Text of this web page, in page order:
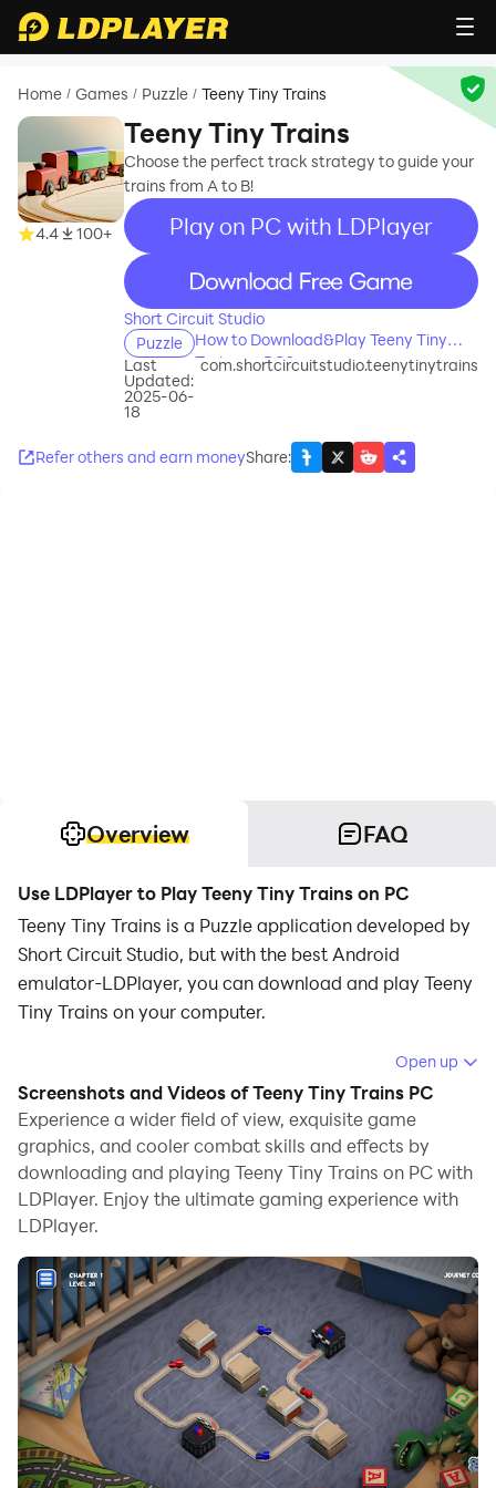
Home / Games / Puzzle / Teeny Tiny Trains
4.4 100+
Teeny Tiny Trains
Choose the perfect track strategy to guide your
trains from A to B!
Play on PC with LDPlayer
recommend
Short Circuit Studio
Puzzle
How to Download&Play Teeny Tiny
Trains on PC?
Last
Updated:
2025-06-
18
com.shortcircuitstudio.teenytinytrains
Refer others and earn moneyShare:
Overview FAQ
Use LDPlayer to Play Teeny Tiny Trains on PC
Teeny Tiny Trains is a Puzzle application developed by
Short Circuit Studio, but with the best Android
emulator-LDPlayer, you can download and play Teeny
Tiny Trains on your computer.
Running Teeny Tiny Trains on your computer allows
you to browse clearly on a large screen, and
controlling the application with a mouse and keyboard
is much faster than using touchscreen, all while never
having to worry about device battery issues.
With multi-instance and synchronization features, you
your PC.
And file sharing makes sharing images, videos, and
files incredibly easy.
Download Teeny Tiny Trains and run it on your PC.
Enjoy the large screen and high-definition quality on
your PC!
Open up
Screenshots and Videos of Teeny Tiny Trains PC
Experience a wider field of view, exquisite game
graphics, and cooler combat skills and effects by
downloading and playing Teeny Tiny Trains on PC with
LDPlayer. Enjoy the ultimate gaming experience with
LDPlayer.